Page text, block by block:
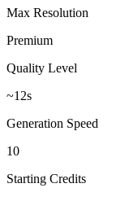
Max Resolution
Premium
Quality Level
~12s
Generation Speed
10
Starting Credits